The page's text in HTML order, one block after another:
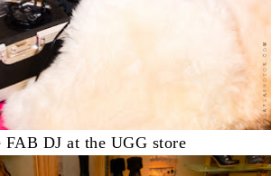
FAB DJ at the UGG store